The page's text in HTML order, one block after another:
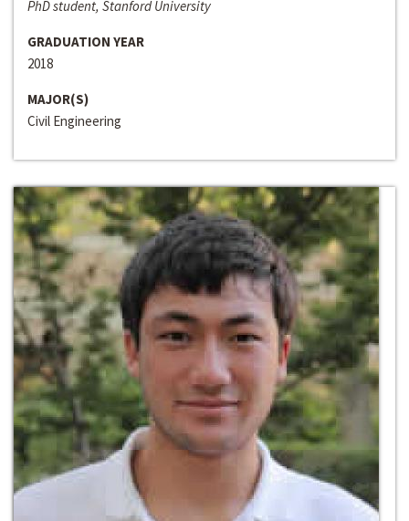
PhD student, Stanford University
GRADUATION YEAR
2018
MAJOR(S)
Civil Engineering